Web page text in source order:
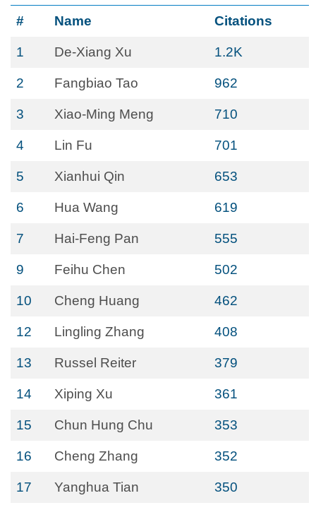
# Name Citations
1 De-Xiang Xu 1.2K
2 Fangbiao Tao 962
3 Xiao-Ming Meng 710
4 Lin Fu 701
5 Xianhui Qin 653
6 Hua Wang 619
7 Hai-Feng Pan 555
9 Feihu Chen 502
10 Cheng Huang 462
12 Lingling Zhang 408
13 Russel Reiter 379
14 Xiping Xu 361
15 Chun Hung Chu 353
16 Cheng Zhang 352
17 Yanghua Tian 350